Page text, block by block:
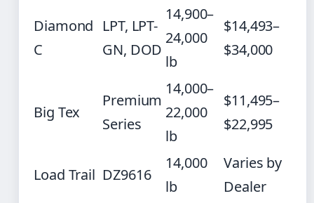
Diamond
C
LPT, LPT-
GN, DOD
14,900–
24,000
lb
$14,493–
$34,000
Big Tex
Premium
Series
14,000–
22,000
lb
$11,495–
$22,995
Load Trail DZ9616
14,000
lb
Varies by
Dealer